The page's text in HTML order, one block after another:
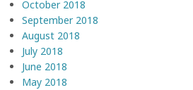
October 2018
September 2018
August 2018
July 2018
June 2018
May 2018